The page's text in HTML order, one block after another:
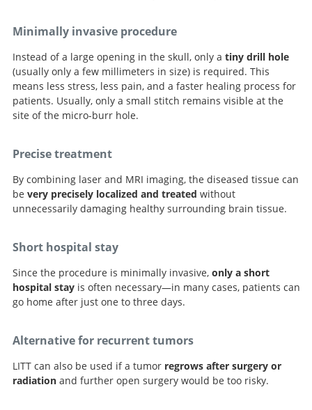
Minimally invasive procedure
Instead of a large opening in the skull, only a tiny drill hole
(usually only a few millimeters in size) is required. This
means less stress, less pain, and a faster healing process for
patients. Usually, only a small stitch remains visible at the
site of the micro-burr hole.
Precise treatment
By combining laser and MRI imaging, the diseased tissue can
be very precisely localized and treated without
unnecessarily damaging healthy surrounding brain tissue.
Short hospital stay
Since the procedure is minimally invasive, only a short
hospital stayis often necessary—in many cases, patients can
go home after just one to three days.
Alternative for recurrent tumors
LITT can also be used if a tumor regrows after surgery or
radiationand further open surgery would be too risky.